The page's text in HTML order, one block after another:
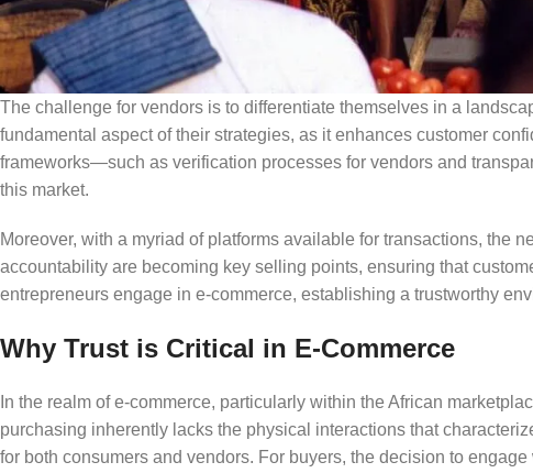
The challenge for vendors is to differentiate themselves in a
fundamental aspect of their strategies, as it enhances customer
frameworks—such as verification processes for vendors and
this market.
Moreover, with a myriad of platforms available for transactions, the
accountability are becoming key selling points, ensuring that
entrepreneurs engage in e-commerce, establishing a trustworthy
Why Trust is Critical in E-Commerce
In the realm of e-commerce, particularly within the African
purchasing inherently lacks the physical interactions that
for both consumers and vendors. For buyers, the decision to